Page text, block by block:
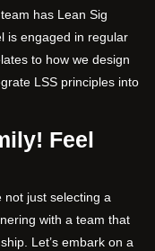
has Lean Sig
is engaged in regular
to how we design
LSS principles into
Feel
not just selecting a
with a team that
Let’s embark on a